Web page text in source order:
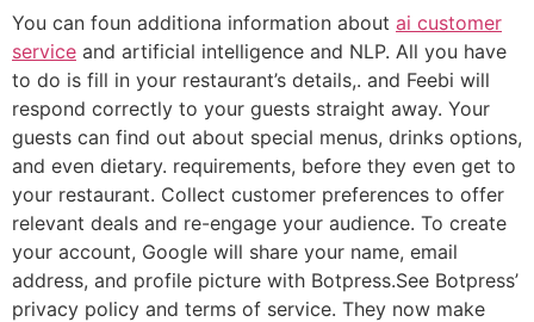
You can foun additiona information about ai customer
service and artificial intelligence and NLP. All you have
to do is fill in your restaurant’s details,. and Feebi will
respond correctly to your guests straight away. Your
guests can find out about special menus, drinks options,
and even dietary. requirements, before they even get to
your restaurant. Collect customer preferences to offer
relevant deals and re-engage your audience. To create
your account, Google will share your name, email
address, and profile picture with Botpress.See Botpress’
privacy policy and terms of service. They now make